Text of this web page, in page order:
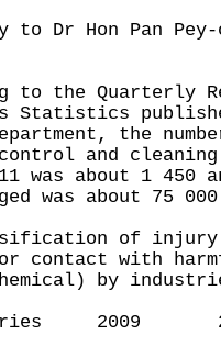
Dr Hon Pan Pey-
to the Quarterly
Statistics
the
and
was about 1 450
was about 75
of injury
contact with
by